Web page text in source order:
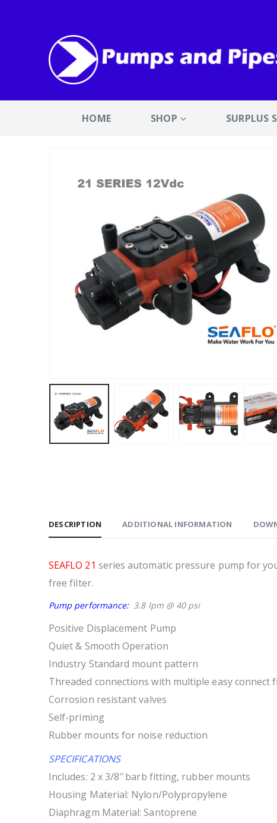
HOME SHOP SURPLUS
DESCRIPTION ADDITIONAL INFORMATION
SEAFLO 21 series automatic pressure pump for
free filter.
Pump performance:3.8 lpm @ 40 psi
Positive Displacement Pump
Quiet & Smooth Operation
Industry Standard mount pattern
Threaded connections with multiple easy
Corrosion resistant valves
Self-priming
Rubber mounts for noise reduction
SPECIFICATIONS
Includes: 2 x 3/8″ barb fitting, rubber mounts
Housing Material: Nylon/Polypropylene
Diaphragm Material: Santoprene